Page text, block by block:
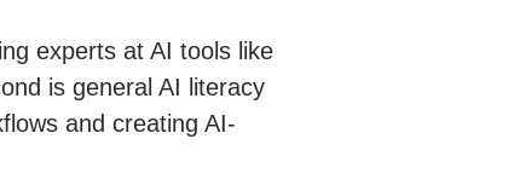
experts at AI tools like
is general AI literacy
and creating AI-